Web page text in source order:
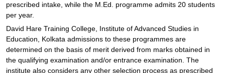
prescribed intake, while the M.Ed. programme admits 20 students
per year.
David Hare Training College, Institute of Advanced Studies in
Education, Kolkata admissions to these programmes are
determined on the basis of merit derived from marks obtained in
the qualifying examination and/or entrance examination. The
institute also considers any other selection process as prescribed